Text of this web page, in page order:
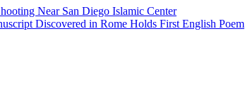
Near San Diego Islamic Center
Discovered in Rome Holds First English Poem